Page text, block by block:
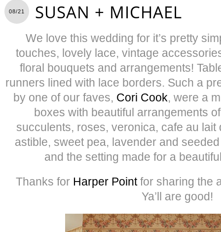
08/21 SUSAN + MICHAEL
We love this wedding for it’s pretty
touches, lovely lace, vintage
floral bouquets and arrangements!
runners lined with lace borders. Such a
by one of our faves, Cori Cook, were a
boxes with beautiful arrangements
succulents, roses, veronica, cafe au
astible, sweet pea, lavender and
and the setting made for a
Thanks for Harper Pointfor sharing the
Ya’ll are good!